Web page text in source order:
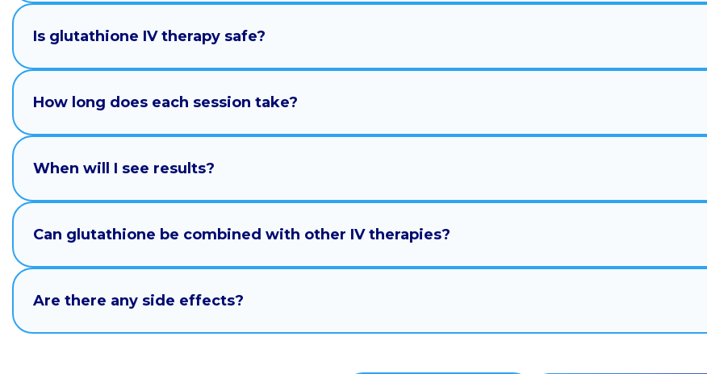
Is glutathione IV therapy safe?
How long does each session take?
When will I see results?
Can glutathione be combined with other IV therapies?
Are there any side effects?